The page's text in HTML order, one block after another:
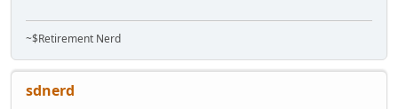
~$Retirement Nerd
sdnerd